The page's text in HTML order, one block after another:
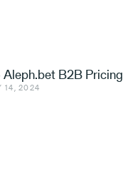
B2B Pricing
14, 2024